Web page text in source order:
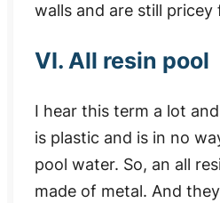
walls and are still
VI. All resin pool
I hear this term a lot
is plastic and is in no
pool water. So, an all
made of metal. And